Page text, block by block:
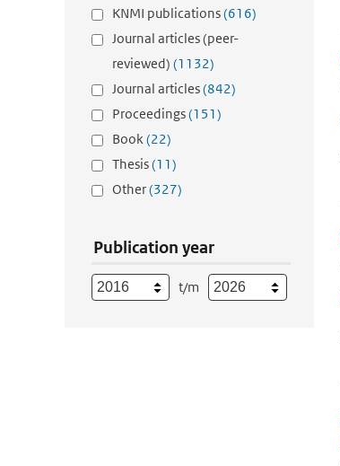
KNMI publications(616)
Journal articles (peer-
reviewed) (1132)
Journal articles(842)
Proceedings(151)
Book(22)
Thesis(11)
Other(327)
Publication year
t/m